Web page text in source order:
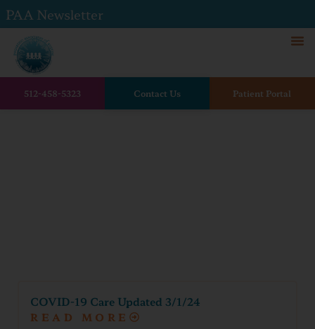
PAA Newsletter
512-458-5323 Contact Us Patient Portal
COVID-19 Care Updated 3/1/24
READ MORE